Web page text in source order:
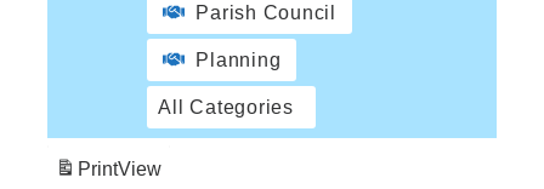
Parish Council
Planning
All Categories
PrintView